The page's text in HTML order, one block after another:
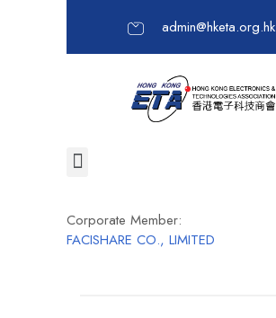
admin@hketa.org.hk
Corporate Member:
FACISHARE CO., LIMITED